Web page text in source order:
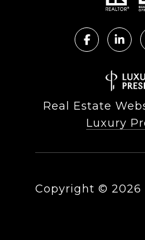
Real Estate
Luxury
Copyright © 2026